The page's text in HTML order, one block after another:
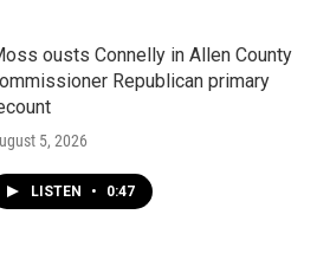
ousts Connelly in Allen County
Republican primary
5, 2026
LISTEN • 0:47